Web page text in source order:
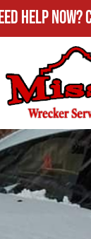
Help Now?